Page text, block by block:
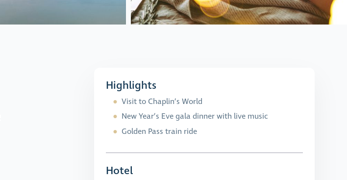
Highlights
Visit to Chaplin’s World
New Year’s Eve gala dinner with live music
Golden Pass train ride
Hotel